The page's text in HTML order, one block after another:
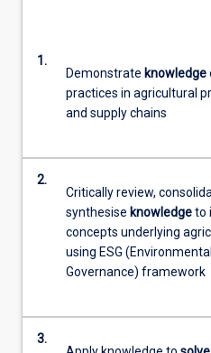
1.
Demonstrate knowledge
practices in agricultural
and supply chains
2.
Critically review,
synthesise knowledgeto
concepts underlying
using ESG
Governance) framework
3.